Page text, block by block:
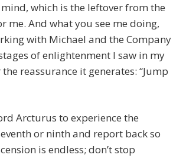
which is the leftover from the
me. And what you see me doing,
with Michael and the Company
of enlightenment I saw in my
reassurance it generates: “Jump
Arcturus to experience the
or ninth and report back so
is endless; don’t stop